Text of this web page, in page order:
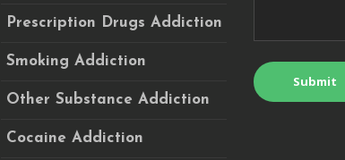
Prescription Drugs Addiction
Smoking Addiction
Other Substance Addiction
Cocaine Addiction